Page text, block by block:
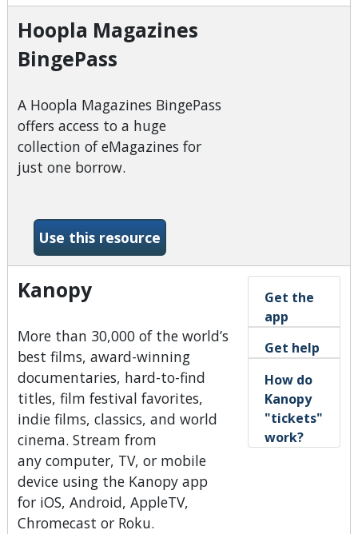
Hoopla Magazines
BingePass
A Hoopla Magazines BingePass
offers access to a huge
collection of eMagazines for
just one borrow.
Use this resource-Hoopla Magazines
Kanopy
More than 30,000 of the world’s
best films, award-winning
documentaries, hard-to-find
titles, film festival favorites,
indie films, classics, and world
cinema. Stream from
any computer, TV, or mobile
device using the Kanopy app
for iOS, Android, AppleTV,
Chromecast or Roku.
Get the
app
Get help
How do
Kanopy
"tickets"
work?